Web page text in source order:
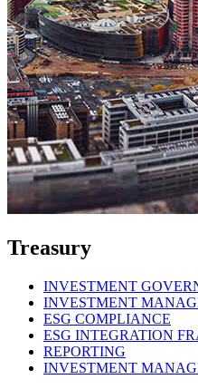
Treasury
INVESTMENT
INVESTMENT
ESG COMPLIANCE
ESG INTEGRATION
REPORTING
INVESTMENT